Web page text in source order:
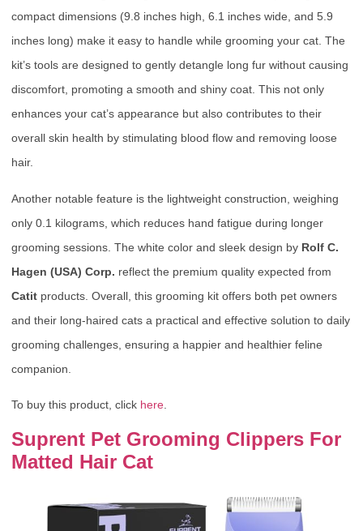
compact dimensions (9.8 inches high, 6.1 inches wide, and 5.9
inches long) make it easy to handle while grooming your cat. The
kit’s tools are designed to gently detangle long fur without causing
discomfort, promoting a smooth and shiny coat. This not only
enhances your cat’s appearance but also contributes to their
overall skin health by stimulating blood flow and removing loose
hair.
Another notable feature is the lightweight construction, weighing
only 0.1 kilograms, which reduces hand fatigue during longer
grooming sessions. The white color and sleek design by Rolf C.
Hagen (USA) Corp. reflect the premium quality expected from
Catit products. Overall, this grooming kit offers both pet owners
and their long-haired cats a practical and effective solution to daily
grooming challenges, ensuring a happier and healthier feline
companion.
To buy this product, click here
Suprent Pet Grooming Clippers For
Matted Hair Cat